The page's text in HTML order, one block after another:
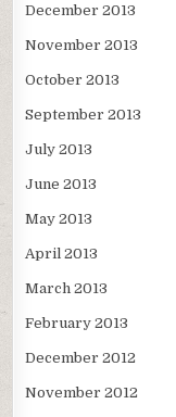
December 2013
November 2013
October 2013
September 2013
July 2013
June 2013
May 2013
April 2013
March 2013
February 2013
December 2012
November 2012